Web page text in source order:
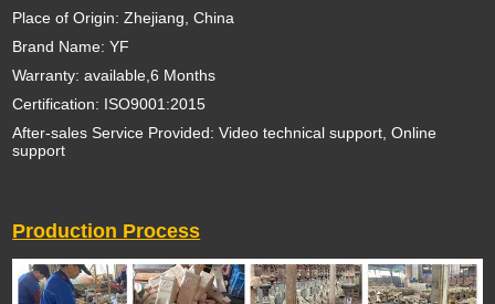
Place of Origin: Zhejiang, China
Brand Name: YF
Warranty: available,6 Months
Certification: ISO9001:2015
After-sales Service Provided: Video technical support, Online
support
Production Process